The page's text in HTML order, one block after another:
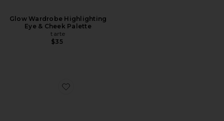
Glow Wardrobe Highlighting
Eye & Cheek Palette
tarte
$35
Favorite Texture & Tone Eyeshadow Palette